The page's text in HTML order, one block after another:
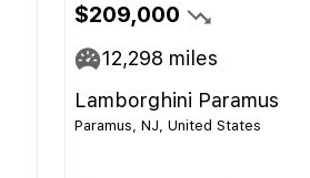
$209,000
12,298 miles
Lamborghini Paramus
Paramus, NJ, United States